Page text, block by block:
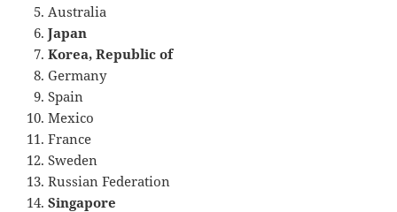
Australia
Japan
Korea, Republic of
Germany
Spain
Mexico
France
Sweden
Russian Federation
Singapore